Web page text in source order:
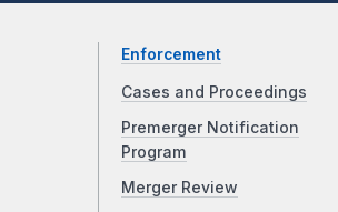
Enforcement
Cases and Proceedings
Premerger Notification
Program
Merger Review